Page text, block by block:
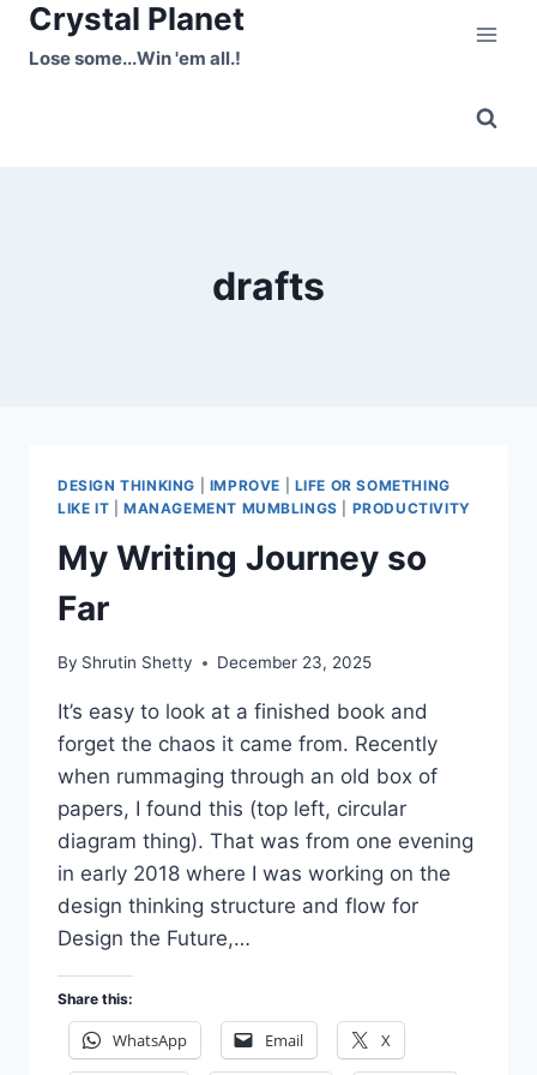
SkipCrystal Planet
Lose some...Win 'em all.!
drafts
DESIGN THINKING IMPROVE
LIFE OR SOMETHING
LIKE IT
MANAGEMENT MUMBLINGS PRODUCTIVITY
My Writing Journey so
Far
By Shrutin Shetty December 23, 2025
It’s easy to look at a finished book and
forget the chaos it came from. Recently
when rummaging through an old box of
papers, I found this (top left, circular
diagram thing). That was from one evening
in early 2018 where I was working on the
design thinking structure and flow for
Design the Future,…
Share this:
WhatsApp Email X